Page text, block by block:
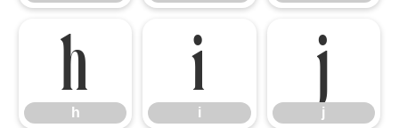
h
h
i
i
j
j